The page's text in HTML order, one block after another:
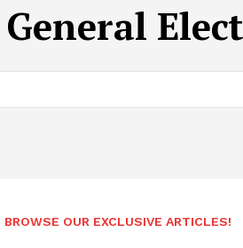
General
BROWSE OUR EXCLUSIVE ARTICLES!